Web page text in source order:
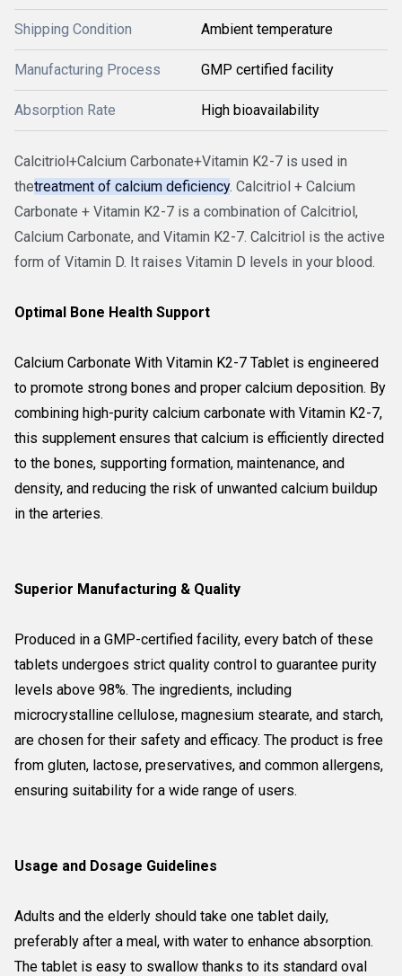
Shipping Condition Ambient temperature
Manufacturing Process GMP certified facility
Absorption Rate High bioavailability
Calcitriol+Calcium Carbonate+Vitamin K2-7 is used in
thetreatment of calcium deficiency. Calcitriol + Calcium
Carbonate + Vitamin K2-7 is a combination of Calcitriol,
Calcium Carbonate, and Vitamin K2-7. Calcitriol is the active
form of Vitamin D. It raises Vitamin D levels in your blood.
Optimal Bone Health Support
Calcium Carbonate With Vitamin K2-7 Tablet is engineered
to promote strong bones and proper calcium deposition. By
combining high-purity calcium carbonate with Vitamin K2-7,
this supplement ensures that calcium is efficiently directed
to the bones, supporting formation, maintenance, and
density, and reducing the risk of unwanted calcium buildup
in the arteries.
Superior Manufacturing & Quality
Produced in a GMP-certified facility, every batch of these
tablets undergoes strict quality control to guarantee purity
levels above 98%. The ingredients, including
microcrystalline cellulose, magnesium stearate, and starch,
are chosen for their safety and efficacy. The product is free
from gluten, lactose, preservatives, and common allergens,
ensuring suitability for a wide range of users.
Usage and Dosage Guidelines
Adults and the elderly should take one tablet daily,
preferably after a meal, with water to enhance absorption.
The tablet is easy to swallow thanks to its standard oval